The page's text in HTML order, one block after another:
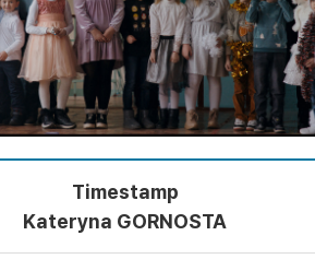
Timestamp
Kateryna GORNOSTA